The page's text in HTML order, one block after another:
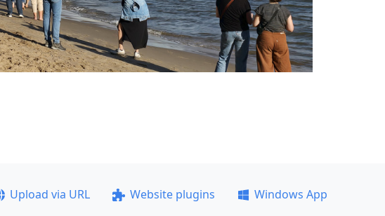
Upload via URL Website plugins
Windows App